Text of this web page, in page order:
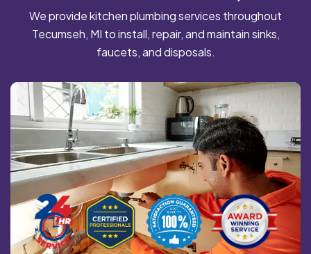
We provide kitchen plumbing services throughout
Tecumseh, MI to install, repair, and maintain sinks,
faucets, and disposals.